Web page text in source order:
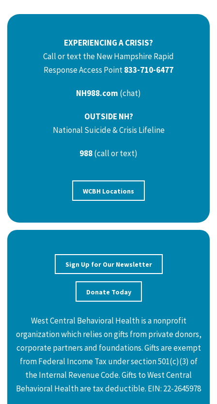
EXPERIENCING A CRISIS?
Call or text the New Hampshire Rapid
Response Access Point833-710-6477
NH988.com (chat)
OUTSIDE NH?
National Suicide & Crisis Lifeline
988(call or text)
WCBH Locations
Sign Up for Our Newsletter
Donate Today
West Central Behavioral Health is a nonprofit
organization which relies on gifts from private donors,
corporate partners and foundations. Gifts are exempt
from Federal Income Tax under section 501(c)(3) of
the Internal Revenue Code. Gifts to West Central
Behavioral Health are tax deductible. EIN: 22-2645978